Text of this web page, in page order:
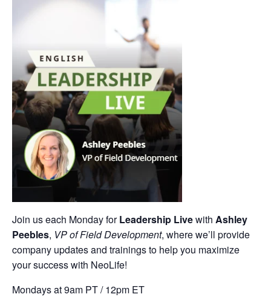
Join us each Monday forLeadership Livewith Ashley
Peebles, VP of Field Development, where we’ll provide
company updates and trainings to help you maximize
your success with NeoLife!
Mondays at 9am PT / 12pm ET